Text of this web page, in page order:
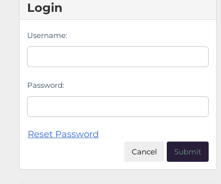
Login
Username:
Password:
Reset Password
Cancel Submit